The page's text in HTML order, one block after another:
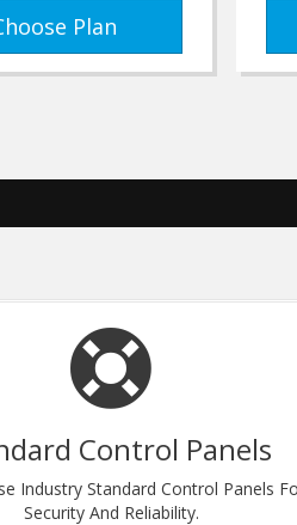
Plan
Control Panels
Industry Standard Control Panels
Security And Reliability.